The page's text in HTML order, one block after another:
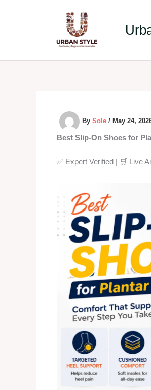
By Sole / May 24,
Best Slip-On Shoes for
✅ Expert Verified | 🛒 Live